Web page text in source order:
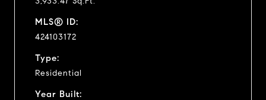
MLS® ID:
424103172
Type:
Residential
Year Built: